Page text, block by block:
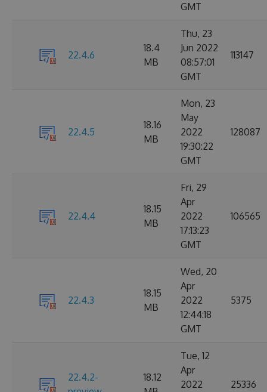
GMT
22.4.6
18.4
MB
Thu, 23
Jun 2022
08:57:01
GMT
113147
22.4.5
18.16
MB
Mon, 23
May
2022
19:30:22
GMT
128087
22.4.4
18.15
MB
Fri, 29
Apr
2022
17:13:23
GMT
106565
22.4.3
18.15
MB
Wed, 20
Apr
2022
12:44:18
GMT
5375
22.4.2-
18.12
Tue, 12
Apr
2022
25336